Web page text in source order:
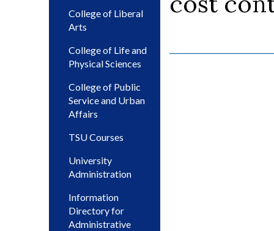
College of Liberal
Arts
College of Life and
Physical Sciences
College of Public
Service and Urban
Affairs
TSU Courses
University
Administration
Information
Directory for
Administrative